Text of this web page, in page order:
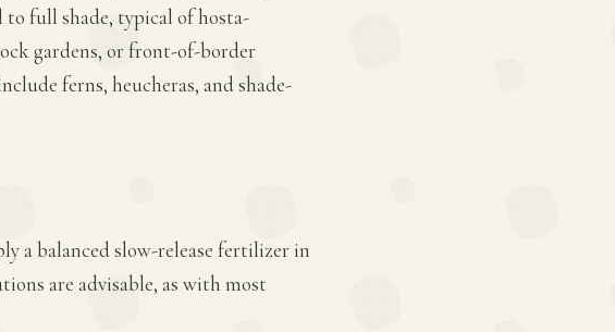
full shade, typical of hosta-
gardens, or front-of-border
ferns, heucheras, and shade-
a balanced slow-release fertilizer in
are advisable, as with most